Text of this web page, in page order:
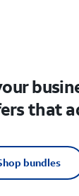
that
bundles